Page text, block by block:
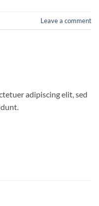
Leave a comment
adipiscing elit, sed